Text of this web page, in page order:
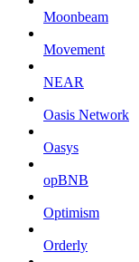
Moonbeam
Movement
NEAR
Oasis Network
Oasys
opBNB
Optimism
Orderly